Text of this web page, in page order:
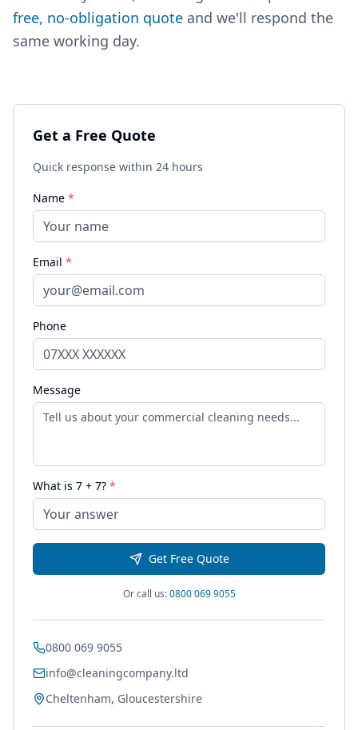
free, no-obligation quote and we'll respond the
same working day.
Get a Free Quote
Quick response within 24 hours
Name *
Email *
Phone
Message
What is 7 + 7? *
Get Free Quote
Or call us:0800 069 9055
0800 069 9055
info@cleaningcompany.ltd
Cheltenham, Gloucestershire